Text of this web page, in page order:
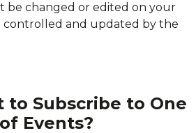
be changed or edited on your
controlled and updated by the
to Subscribe to One
Events?